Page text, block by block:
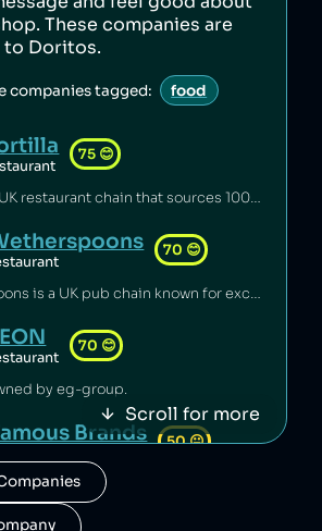
These companies are
to Doritos.
companies tagged: food
75 😊
Tortilla is a UK restaurant chain that sources 100% renewable electricity and converts its used cooking oil to biodiesel [1].
70 😊
Wetherspoons is a UK pub chain known for excellent value for money [1].
70 😊
by eg-group.
Brands 50😐
Scroll for more